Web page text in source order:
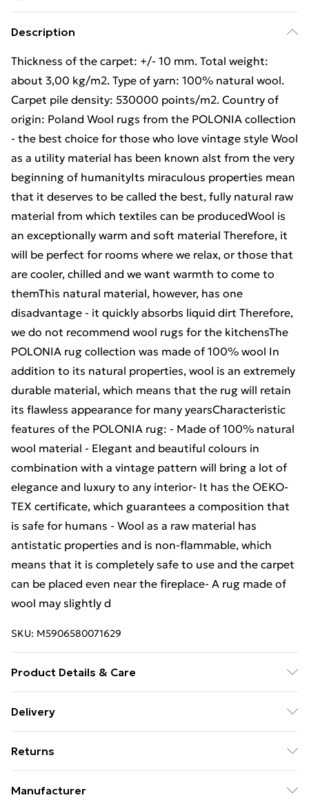
Description
Thickness of the carpet: +/- 10 mm. Total weight:
about 3,00 kg/m2. Type of yarn: 100% natural wool.
Carpet pile density: 530000 points/m2. Country of
origin: Poland Wool rugs from the POLONIA collection
- the best choice for those who love vintage style Wool
as a utility material has been known alst from the very
beginning of humanityIts miraculous properties mean
that it deserves to be called the best, fully natural raw
material from which textiles can be producedWool is
an exceptionally warm and soft material Therefore, it
will be perfect for rooms where we relax, or those that
are cooler, chilled and we want warmth to come to
themThis natural material, however, has one
disadvantage - it quickly absorbs liquid dirt Therefore,
we do not recommend wool rugs for the kitchensThe
POLONIA rug collection was made of 100% wool In
addition to its natural properties, wool is an extremely
durable material, which means that the rug will retain
its flawless appearance for many yearsCharacteristic
features of the POLONIA rug: - Made of 100% natural
wool material - Elegant and beautiful colours in
combination with a vintage pattern will bring a lot of
elegance and luxury to any interior- It has the OEKO-
TEX certificate, which guarantees a composition that
is safe for humans - Wool as a raw material has
antistatic properties and is non-flammable, which
means that it is completely safe to use and the carpet
can be placed even near the fireplace- A rug made of
wool may slightly d
SKU: M5906580071629
Product Details & Care
Product SafetyThe carpet has been designed with
with all applicable safety standards for interior
Delivery
£14.99
Super Saver Delivery
£2.99
Returns
Manufacturer